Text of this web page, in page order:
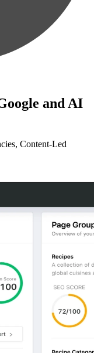
and AI
Content-Led